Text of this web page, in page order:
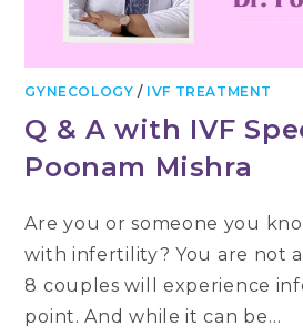
GYNECOLOGY / IVF TREATMENT
Q & A with IVF
Poonam Mishra
Are you or someone you
with infertility? You are not
8 couples will experience
point. And while it can be…